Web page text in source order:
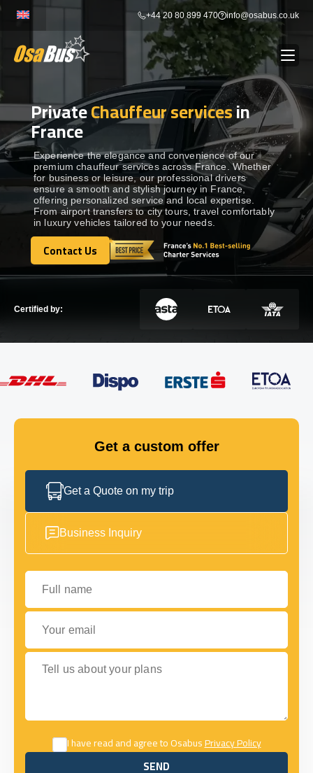
Skip
content
+44 20 80 899 470 info@osabus.co.uk
BUS RENTAL Show dropdown
TRANSFERS Show dropdown
DESTINATIONS Show dropdown
TOURS Show dropdown
Show dropdown
GET IN TOUCH
PrivateChauffeur servicesin
France
Experience the elegance and convenience of our
premium chauffeur services across France. Whether
for business or leisure, our professional drivers
ensure a smooth and stylish journey in France,
offering personalized service and local expertise.
From airport transfers to city tours, travel comfortably
in luxury vehicles tailored to your needs.
Contact Us
Contact Us
Certified by:
Get a custom offer
Get a Quote on my trip
Business Inquiry
Full name
Your email
Tell us about your plans
I have read and agree to OsabusPrivacy Policy
SEND